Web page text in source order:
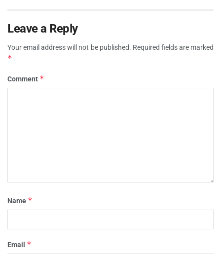
Leave a Reply
Your email address will not be published. Required fields are marked
*
Comment *
Name *
Email *